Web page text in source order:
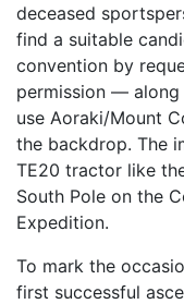
deceased
find a suitable
convention by
permission —
use Aoraki/Mount
the backdrop. The
TE20 tractor like
South Pole on the
Expedition.
To mark the
first successful